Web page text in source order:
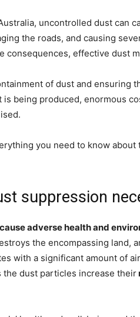
uncontrolled dust can
the roads, and causing
consequences, effective dust
of dust and ensuring
being produced, enormous
you need to know about
suppression
cause adverse health and
the encompassing land,
with a significant amount of
the dust particles increase their